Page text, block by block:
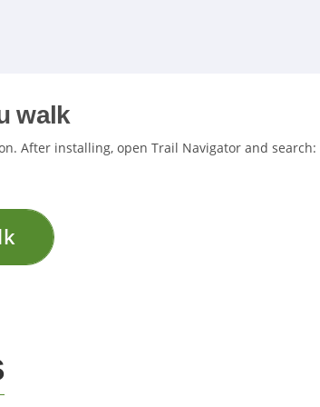
walk
After installing, open Trail Navigator and search: